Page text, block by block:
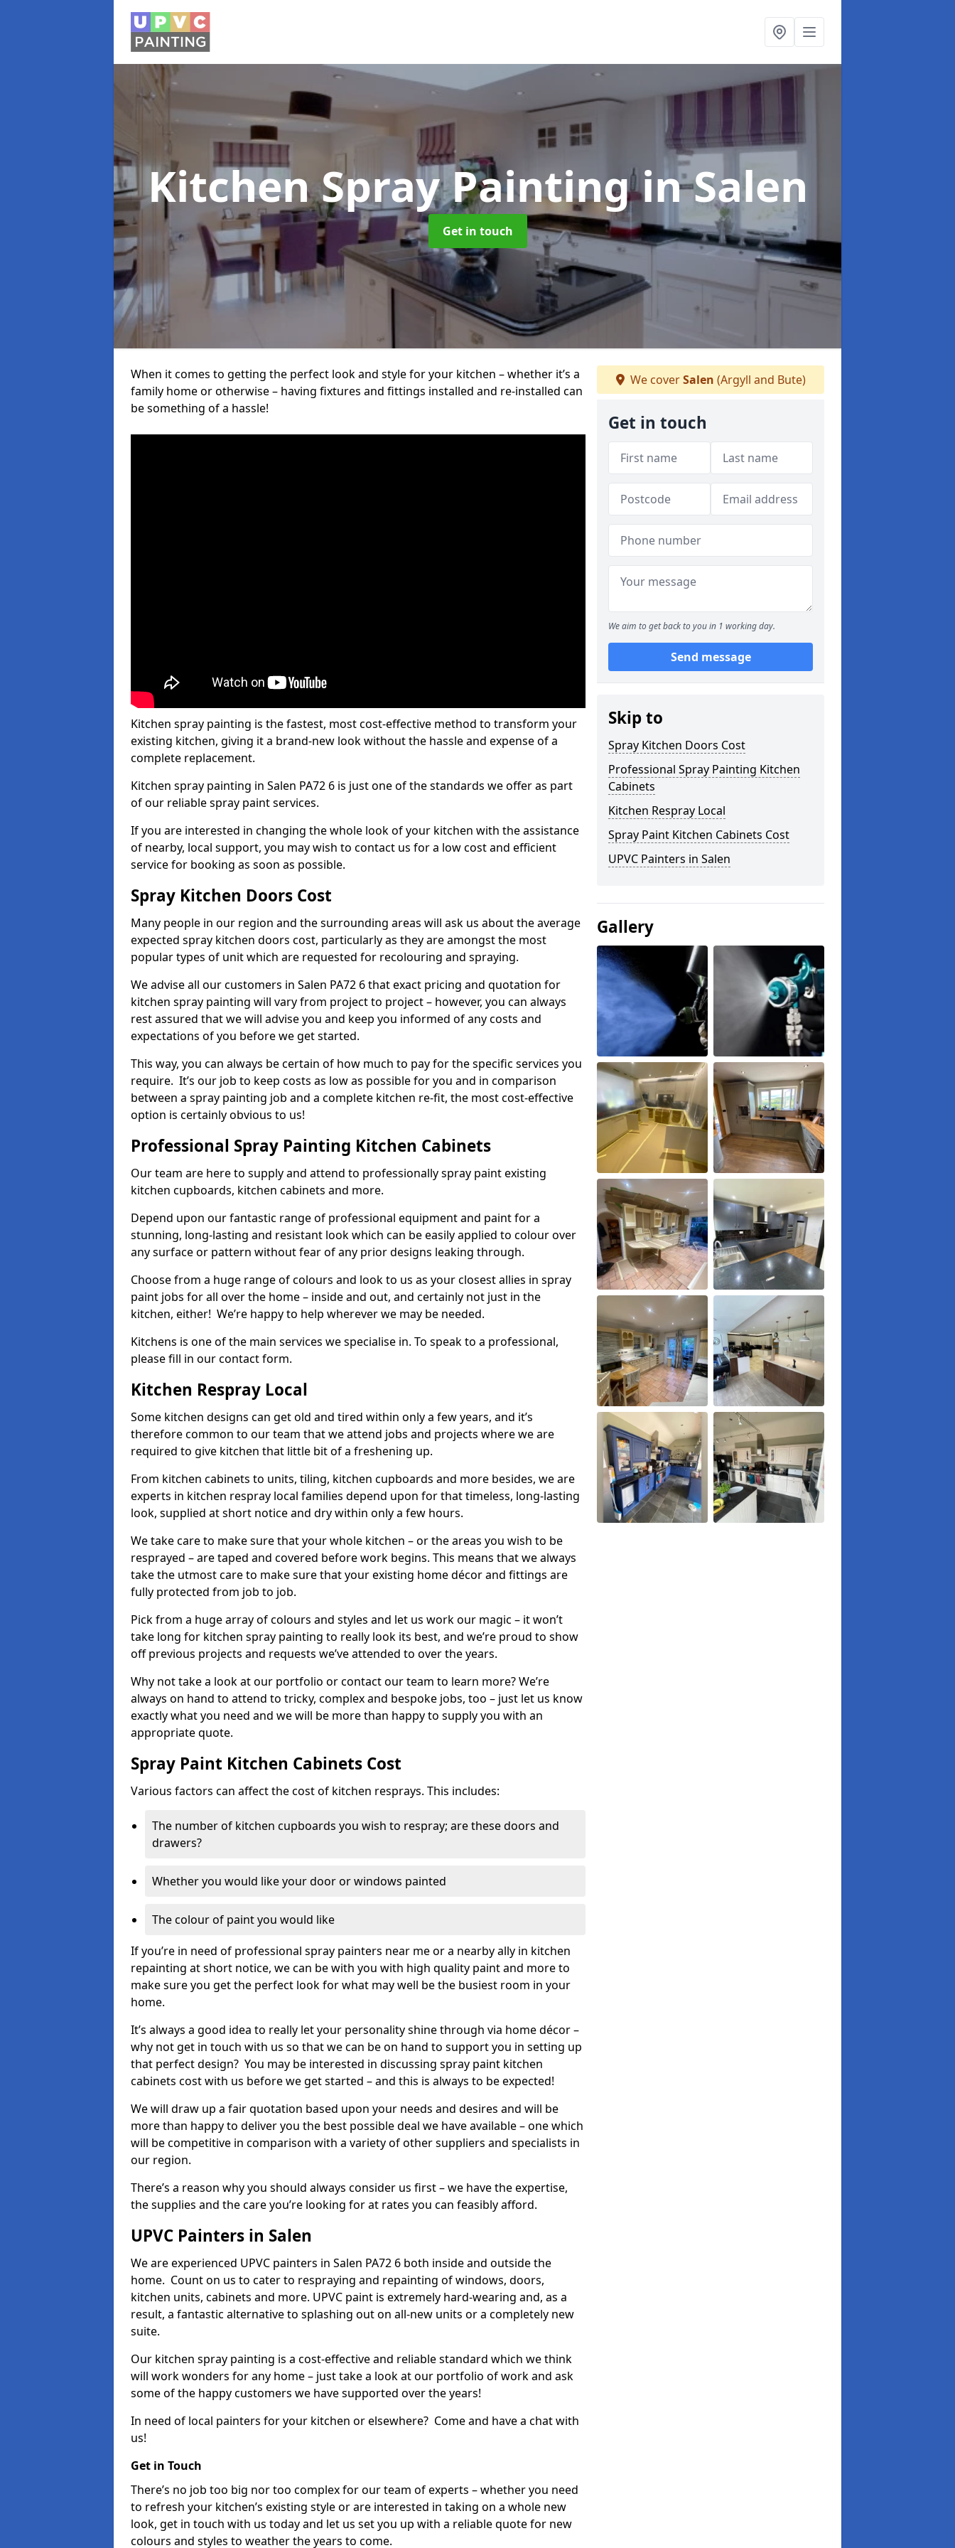
Kitchen Spray Paintingin Salen
Get in touch
When it comes to getting the perfect look and style for your kitchen – whether it’s a
family home or otherwise – having fixtures and fittings installed and re-installed can
be something of a hassle!
Kitchen spray painting is the fastest, most cost-effective method to transform your
existing kitchen, giving it a brand-new look without the hassle and expense of a
complete replacement.
Kitchen spray painting in Salen PA72 6 is just one of the standards we offer as part
of our reliable spray paint services.
If you are interested in changing the whole look of your kitchen with the assistance
of nearby, local support, you may wish to contact us for a low cost and efficient
service for booking as soon as possible.
Spray Kitchen Doors Cost
Many people in our region and the surrounding areas will ask us about the average
expected spray kitchen doors cost, particularly as they are amongst the most
popular types of unit which are requested for recolouring and spraying.
We advise all our customers in Salen PA72 6 that exact pricing and quotation for
kitchen spray painting will vary from project to project – however, you can always
rest assured that we will advise you and keep you informed of any costs and
expectations of you before we get started.
This way, you can always be certain of how much to pay for the specific services you
require. It’s our job to keep costs as low as possible for you and in comparison
between a spray painting job and a complete kitchen re-fit, the most cost-effective
option is certainly obvious to us!
Professional Spray Painting Kitchen Cabinets
Our team are here to supply and attend to professionally spray paint existing
kitchen cupboards, kitchen cabinets and more.
Depend upon our fantastic range of professional equipment and paint for a
stunning, long-lasting and resistant look which can be easily applied to colour over
any surface or pattern without fear of any prior designs leaking through.
Choose from a huge range of colours and look to us as your closest allies in spray
paint jobs for all over the home – inside and out, and certainly not just in the
kitchen, either! We’re happy to help wherever we may be needed.
Kitchens is one of the main services we specialise in. To speak to a professional,
please fill in our contact form.
Kitchen Respray Local
Some kitchen designs can get old and tired within only a few years, and it’s
therefore common to our team that we attend jobs and projects where we are
required to give kitchen that little bit of a freshening up.
From kitchen cabinets to units, tiling, kitchen cupboards and more besides, we are
experts in kitchen respray local families depend upon for that timeless, long-lasting
look, supplied at short notice and dry within only a few hours.
We take care to make sure that your whole kitchen – or the areas you wish to be
resprayed – are taped and covered before work begins. This means that we always
take the utmost care to make sure that your existing home décor and fittings are
fully protected from job to job.
Pick from a huge array of colours and styles and let us work our magic – it won’t
take long for kitchen spray painting to really look its best, and we’re proud to show
off previous projects and requests we’ve attended to over the years.
Why not take a look at our portfolio or contact our team to learn more? We’re
always on hand to attend to tricky, complex and bespoke jobs, too – just let us know
exactly what you need and we will be more than happy to supply you with an
appropriate quote.
Spray Paint Kitchen Cabinets Cost
Various factors can affect the cost of kitchen resprays. This includes:
The number of kitchen cupboards you wish to respray; are these doors and
drawers?
Whether you would like your door or windows painted
The colour of paint you would like
If you’re in need of professional spray painters near me or a nearby ally in kitchen
repainting at short notice, we can be with you with high quality paint and more to
make sure you get the perfect look for what may well be the busiest room in your
home.
It’s always a good idea to really let your personality shine through via home décor –
why not get in touch with us so that we can be on hand to support you in setting up
that perfect design? You may be interested in discussing spray paint kitchen
cabinets cost with us before we get started – and this is always to be expected!
We will draw up a fair quotation based upon your needs and desires and will be
more than happy to deliver you the best possible deal we have available – one which
will be competitive in comparison with a variety of other suppliers and specialists in
our region.
There’s a reason why you should always consider us first – we have the expertise,
the supplies and the care you’re looking for at rates you can feasibly afford.
UPVC Painters in Salen
We are experienced UPVC painters in Salen PA72 6 both inside and outside the
home. Count on us to cater to respraying and repainting of windows, doors,
kitchen units, cabinets and more. UPVC paint is extremely hard-wearing and, as a
result, a fantastic alternative to splashing out on all-new units or a completely new
suite.
Our kitchen spray painting is a cost-effective and reliable standard which we think
will work wonders for any home – just take a look at our portfolio of work and ask
some of the happy customers we have supported over the years!
In need of local painters for your kitchen or elsewhere? Come and have a chat with
us!
Get in Touch
There’s no job too big nor too complex for our team of experts – whether you need
to refresh your kitchen’s existing style or are interested in taking on a whole new
look, get in touch with us today and let us set you up with a reliable quote for new
colours and styles to weather the years to come.
We coverSalen (Argyll and Bute)
Get in touch
We aim to get back to you in 1 working day.
Send message
Skip to
Spray Kitchen Doors Cost
Professional Spray Painting Kitchen
Cabinets
Kitchen Respray Local
Spray Paint Kitchen Cabinets Cost
UPVC Painters in Salen
Gallery